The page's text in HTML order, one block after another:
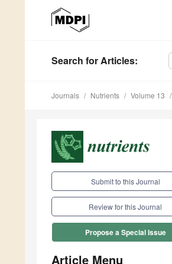
Search for Articles:
Journals Nutrients Volume 13
Submit to this Journal
Review for this Journal
Propose a Special Issue
Article Menu